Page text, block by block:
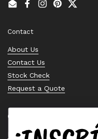
EmailFacebook
Instagram
PinterestTwitter
Contact
About Us
Contact Us
Stock Check
Request a Quote
Quick links
Bearing Knowledge Center